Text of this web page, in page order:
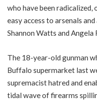
who have been radicalized,
easy access to arsenals
Shannon Watts and Angela
The 18-year-old gunman
Buffalo supermarket last
supremacist hatred and
tidal wave of firearms